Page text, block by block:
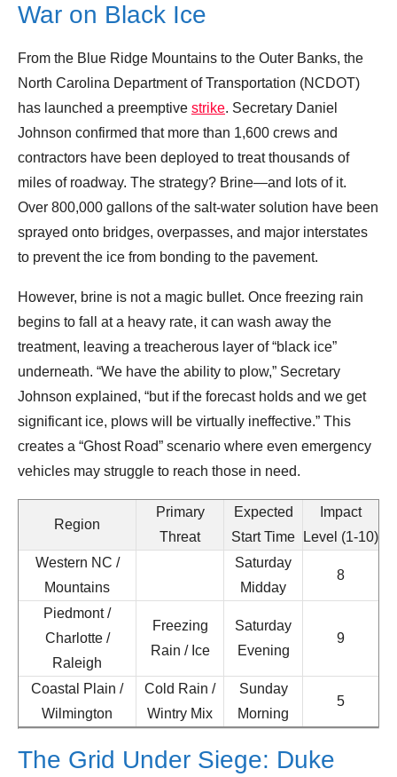
War on Black Ice
From the Blue Ridge Mountains to the Outer Banks, the
North Carolina Department of Transportation (NCDOT)
has launched a preemptive strike. Secretary Daniel
Johnson confirmed that more than 1,600 crews and
contractors have been deployed to treat thousands of
miles of roadway. The strategy? Brine—and lots of it.
Over 800,000 gallons of the salt-water solution have been
sprayed onto bridges, overpasses, and major interstates
to prevent the ice from bonding to the pavement.
However, brine is not a magic bullet. Once freezing rain
begins to fall at a heavy rate, it can wash away the
treatment, leaving a treacherous layer of “black ice”
underneath. “We have the ability to plow,” Secretary
Johnson explained, “but if the forecast holds and we get
significant ice, plows will be virtually ineffective.” This
creates a “Ghost Road” scenario where even emergency
vehicles may struggle to reach those in need.
Region
Primary
Threat
Expected
Start Time
Impact
Level (1-10)
Western NC /
Mountains
Saturday
Midday
8
Piedmont /
Charlotte /
Raleigh
Freezing
Rain / Ice
Saturday
Evening
9
Coastal Plain /
Wilmington
Cold Rain /
Wintry Mix
Sunday
Morning
5
The Grid Under Siege: Duke